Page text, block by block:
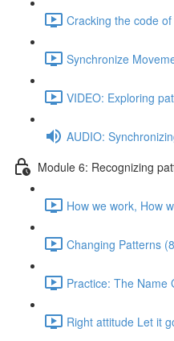
Cracking the code
Synchronize
VIDEO: Exploring
AUDIO:
Module 6: Recognizing
How we work, How
Changing Patterns
Practice: The Name
Right attitude Let it